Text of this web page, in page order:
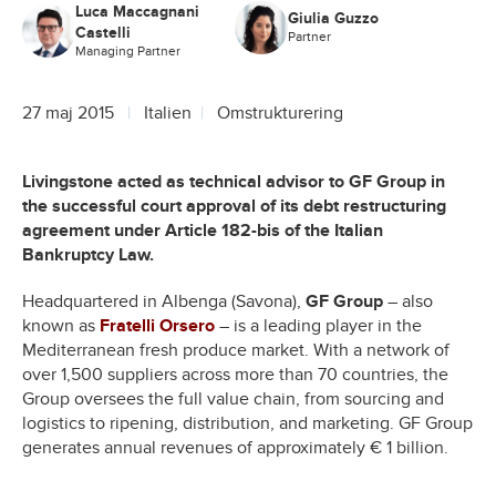
Luca Maccagnani
Castelli
Managing Partner
Giulia Guzzo
Partner
27 maj 2015 Italien Omstrukturering
Livingstone acted as technical advisor to GF Group in
the successful court approval of its debt restructuring
agreement under Article 182-bis of the Italian
Bankruptcy Law.
Headquartered in Albenga (Savona), GF Group – also
known as Fratelli Orsero – is a leading player in the
Mediterranean fresh produce market. With a network of
over 1,500 suppliers across more than 70 countries, the
Group oversees the full value chain, from sourcing and
logistics to ripening, distribution, and marketing. GF Group
generates annual revenues of approximately € 1 billion.